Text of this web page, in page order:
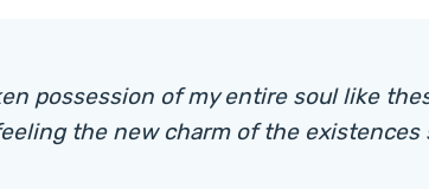
possession of my entire soul like
the new charm of the existences